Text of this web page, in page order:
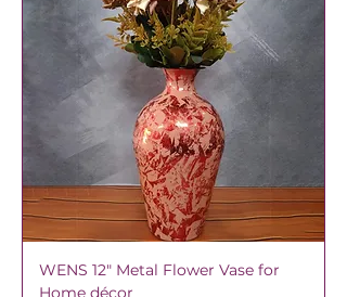
WENS 12" Metal Flower Vase for
Home décor